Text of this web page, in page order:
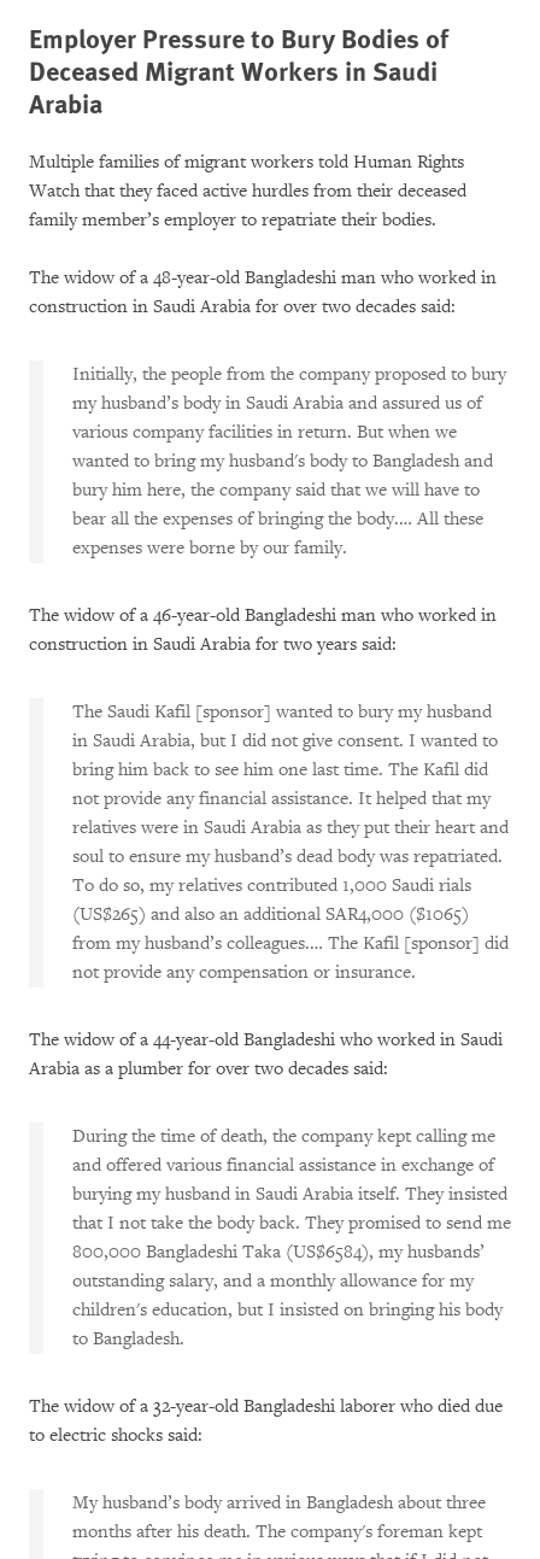
Employer Pressure to Bury Bodies of
Deceased Migrant Workers in Saudi
Arabia
Multiple families of migrant workers told Human Rights
Watch that they faced active hurdles from their deceased
family member’s employer to repatriate their bodies.
The widow of a 48-year-old Bangladeshi man who worked in
construction in Saudi Arabia for over two decades said:
Initially, the people from the company proposed to bury
my husband’s body in Saudi Arabia and assured us of
various company facilities in return. But when we
wanted to bring my husband's body to Bangladesh and
bury him here, the company said that we will have to
bear all the expenses of bringing the body.… All these
expenses were borne by our family.
The widow of a 46-year-old Bangladeshi man who worked in
construction in Saudi Arabia for two years said:
The Saudi Kafil [sponsor] wanted to bury my husband
in Saudi Arabia, but I did not give consent. I wanted to
bring him back to see him one last time. The Kafil did
not provide any financial assistance. It helped that my
relatives were in Saudi Arabia as they put their heart and
soul to ensure my husband’s dead body was repatriated.
To do so, my relatives contributed 1,000 Saudi rials
(US$265) and also an additional SAR4,000 ($1065)
from my husband’s colleagues.… The Kafil [sponsor] did
not provide any compensation or insurance.
The widow of a 44-year-old Bangladeshi who worked in Saudi
Arabia as a plumber for over two decades said:
During the time of death, the company kept calling me
and offered various financial assistance in exchange of
burying my husband in Saudi Arabia itself. They insisted
that I not take the body back. They promised to send me
800,000 Bangladeshi Taka (US$6584), my husbands’
outstanding salary, and a monthly allowance for my
children's education, but I insisted on bringing his body
to Bangladesh.
The widow of a 32-year-old Bangladeshi laborer who died due
to electric shocks said:
My husband’s body arrived in Bangladesh about three
months after his death. The company's foreman kept